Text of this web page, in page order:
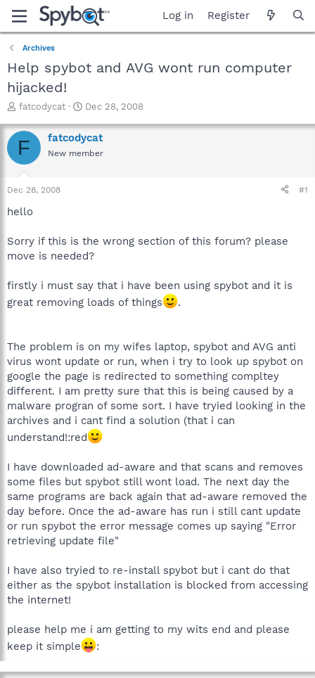
Log in Register
Archives
Help spybot and AVG wont run computer
hijacked!
T
r
e
a
t
a
e
r
fatcodycat
S
a
r
t
Dec 28, 2008
F fatcodycat
New member
Dec 28, 2008 #1
hello
Sorry if this is the wrong section of this forum? please
move is needed?
firstly i must say that i have been using spybot and it is
great removing loads of things
.
The problem is on my wifes laptop, spybot and AVG anti
virus wont update or run, when i try to look up spybot on
google the page is redirected to something compltey
different. I am pretty sure that this is being caused by a
malware progran of some sort. I have tryied looking in the
archives and i cant find a solution (that i can
understand!:red
I have downloaded ad-aware and that scans and removes
some files but spybot still wont load. The next day the
same programs are back again that ad-aware removed the
day before. Once the ad-aware has run i still cant update
or run spybot the error message comes up saying "Error
retrieving update file"
I have also tryied to re-install spybot but i cant do that
either as the spybot installation is blocked from accessing
the internet!
please help me i am getting to my wits end and please
keep it simple
: